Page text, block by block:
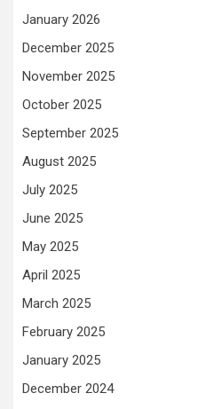
January 2026
December 2025
November 2025
October 2025
September 2025
August 2025
July 2025
June 2025
May 2025
April 2025
March 2025
February 2025
January 2025
December 2024